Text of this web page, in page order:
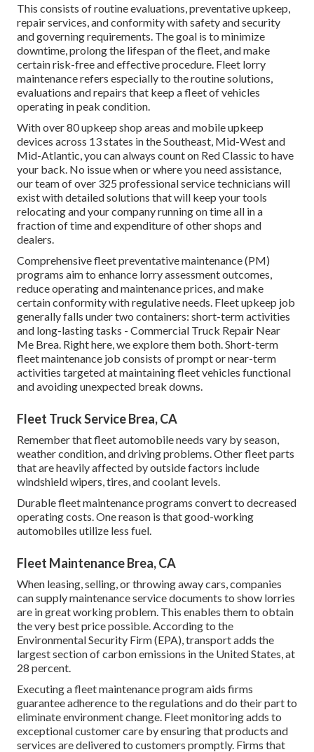
This consists of routine evaluations, preventative upkeep,
repair services, and conformity with safety and security
and governing requirements. The goal is to minimize
downtime, prolong the lifespan of the fleet, and make
certain risk-free and effective procedure. Fleet lorry
maintenance refers especially to the routine solutions,
evaluations and repairs that keep a fleet of vehicles
operating in peak condition.
With over 80 upkeep shop areas and mobile upkeep
devices across 13 states in the Southeast, Mid-West and
Mid-Atlantic, you can always count on Red Classic to have
your back. No issue when or where you need assistance,
our team of over 325 professional service technicians will
exist with detailed solutions that will keep your tools
relocating and your company running on time all in a
fraction of time and expenditure of other shops and
dealers.
Comprehensivefleet preventative maintenance(PM)
programs aim to enhance lorry assessment outcomes,
reduce operating and maintenance prices, and make
certain conformity with regulative needs. Fleet upkeep job
generally falls under two containers: short-term activities
and long-lasting tasks - Commercial Truck Repair Near
Me Brea. Right here, we explore them both. Short-term
fleet maintenance job consists of prompt or near-term
activities targeted at maintaining fleet vehicles functional
and avoiding unexpected break downs.
Fleet Truck Service Brea, CA
Remember that fleet automobile needs vary by season,
weather condition, and driving problems. Other fleet parts
that are heavily affected by outside factors include
windshield wipers, tires, and coolant levels.
Durable fleet maintenance programs convert to decreased
operating costs. One reason is that good-working
automobiles utilize less fuel.
Fleet Maintenance Brea, CA
When leasing, selling, or throwing away cars, companies
can supply maintenance service documents to show lorries
are in great working problem. This enables them to obtain
the very best price possible. According to the
Environmental Security Firm (EPA), transport adds the
largest section of carbon emissions in the United States, at
28 percent.
Executing a fleet maintenance program aids firms
guarantee adherence to the regulations and do their part to
eliminate environment change. Fleet monitoring adds to
exceptional customer care by ensuring that products and
services are delivered to customers promptly. Firms that